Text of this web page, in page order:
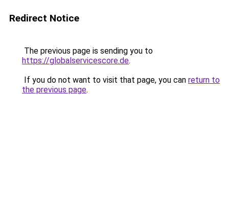
Redirect Notice
The previous page is sending you to
https://globalservicescore.de.
If you do not want to visit that page, you can return to
the previous page.